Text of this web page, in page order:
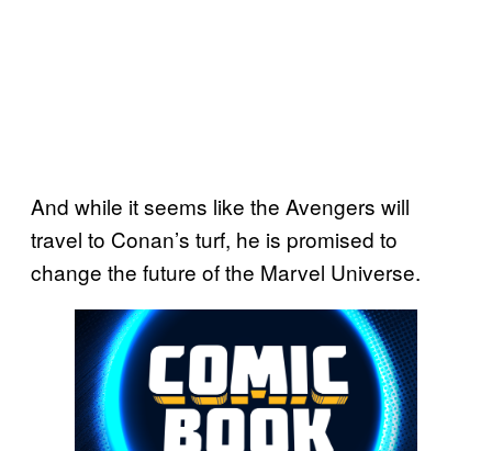
And while it seems like the Avengers will
travel to Conan’s turf, he is promised to
change the future of the Marvel Universe.